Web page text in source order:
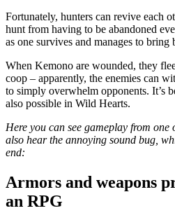
Fortunately, hunters can revive each
hunt from having to be abandoned
as one survives and manages to
When Kemono are wounded, they
coop – apparently, the enemies can
to simply overwhelm opponents. It’s
also possible in Wild Hearts.
Here you can see gameplay from
also hear the annoying sound bug,
end:
Armors and weapons
an RPG